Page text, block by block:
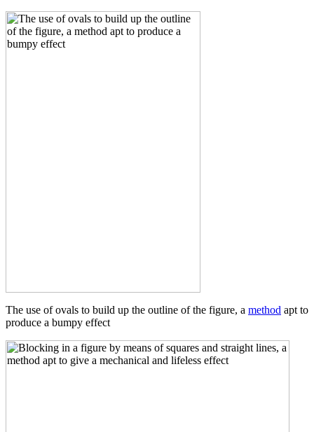
The use of ovals to build up the outline of the figure, a method apt to
produce a bumpy effect